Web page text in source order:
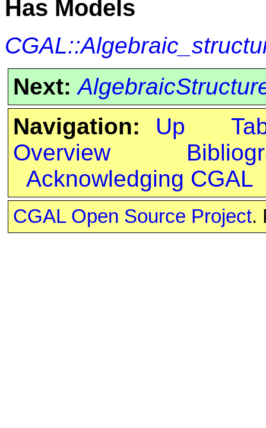
Has Models
Next:
Navigation:
Up
Overview
Acknowledging CGAL
CGAL Open Source Project.